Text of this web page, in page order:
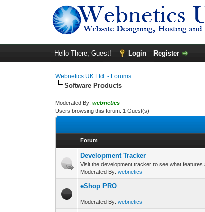
Hello There, Guest! Login Register
Webnetics UK Ltd. - Forums
Software Products
Moderated By:webnetics
Users browsing this forum: 1 Guest(s)
Forum
Development Tracker
Visit the development tracker to see what features
Moderated By:webnetics
eShop PRO
Moderated By:webnetics